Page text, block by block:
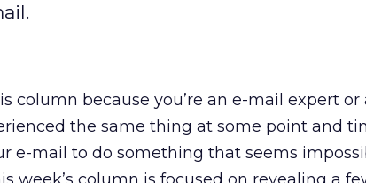
column because you’re an e-mail expert or
the same thing at some point and
e-mail to do something that seems